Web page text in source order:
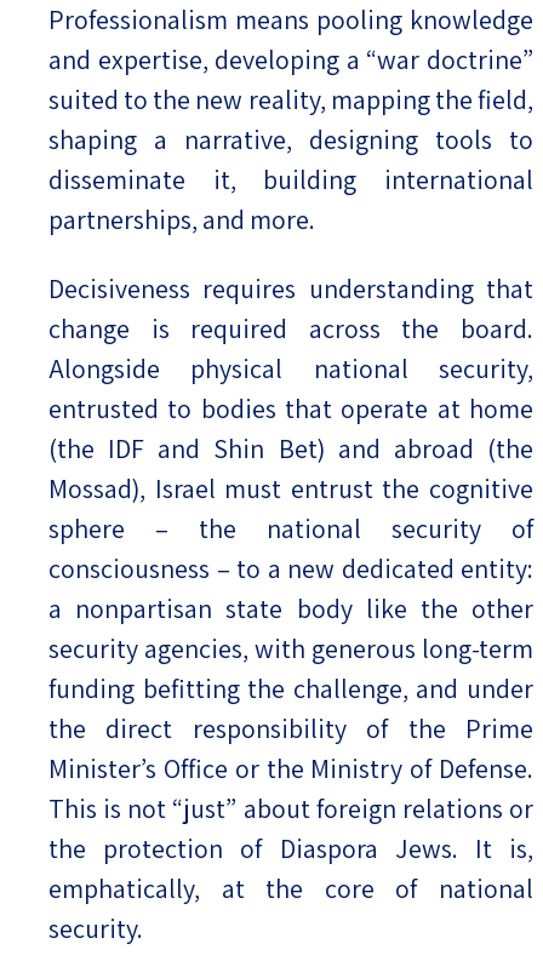
Professionalism means pooling knowledge
and expertise, developing a “war doctrine”
suited to the new reality, mapping the field,
shaping a narrative, designing tools to
disseminate it, building international
partnerships, and more.
Decisiveness requires understanding that
change is required across the board.
Alongside physical national security,
entrusted to bodies that operate at home
(the IDF and Shin Bet) and abroad (the
Mossad), Israel must entrust the cognitive
sphere – the national security of
consciousness – to a new dedicated entity:
a nonpartisan state body like the other
security agencies, with generous long-term
funding befitting the challenge, and under
the direct responsibility of the Prime
Minister’s Office or the Ministry of Defense.
This is not “just” about foreign relations or
the protection of Diaspora Jews. It is,
emphatically, at the core of national
security.